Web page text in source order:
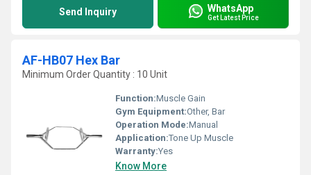
Send Inquiry WhatsApp
Get Latest Price
AF-HB07 Hex Bar
Minimum Order Quantity : 10 Unit
Function:Muscle Gain
Gym Equipment:Other, Bar
Operation Mode:Manual
Application:Tone Up Muscle
Warranty:Yes
Know More